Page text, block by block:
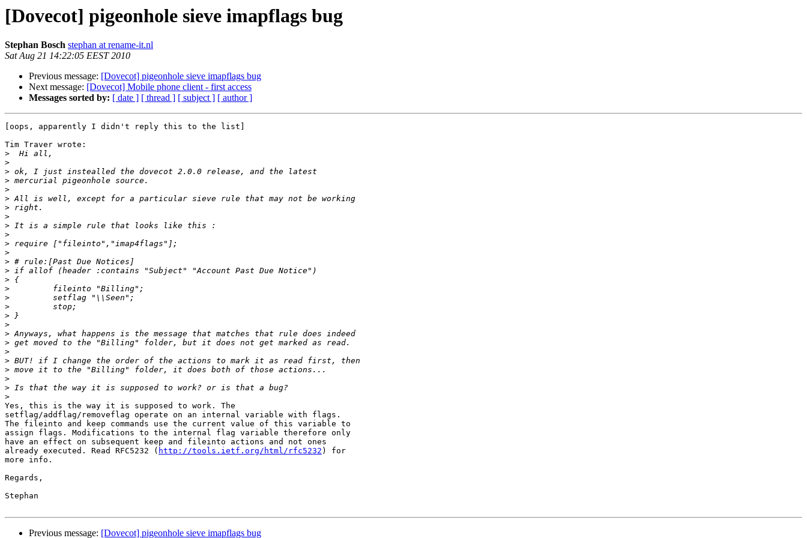
[Dovecot] pigeonhole sieve imapflags bug
Stephan Bosch stephan at rename-it.nl
Sat Aug 21 14:22:05 EEST 2010
Previous message: [Dovecot] pigeonhole sieve imapflags bug
Next message: [Dovecot] Mobile phone client - first access
Messages sorted by: [ date ] [ thread ] [ subject ] [ author ]
[oops, apparently I didn't reply this to the list]
Tim Traver wrote:
>
>
>
>
>
>
>
>
>
>
>
>
>
>
>
>
>
>
>
>
>
>
>
>
>
>
>
>
Yes, this is the way it is supposed to work. The
setflag/addflag/removeflag operate on an internal variable with flags.
The fileinto and keep commands use the current value of this variable to
assign flags. Modifications to the internal flag variable therefore only
have an effect on subsequent keep and fileinto actions and not ones
already executed. Read RFC5232 ( http://tools.ietf.org/html/rfc5232 ) for
more info.
Regards,
Stephan
Previous message: [Dovecot] pigeonhole sieve imapflags bug